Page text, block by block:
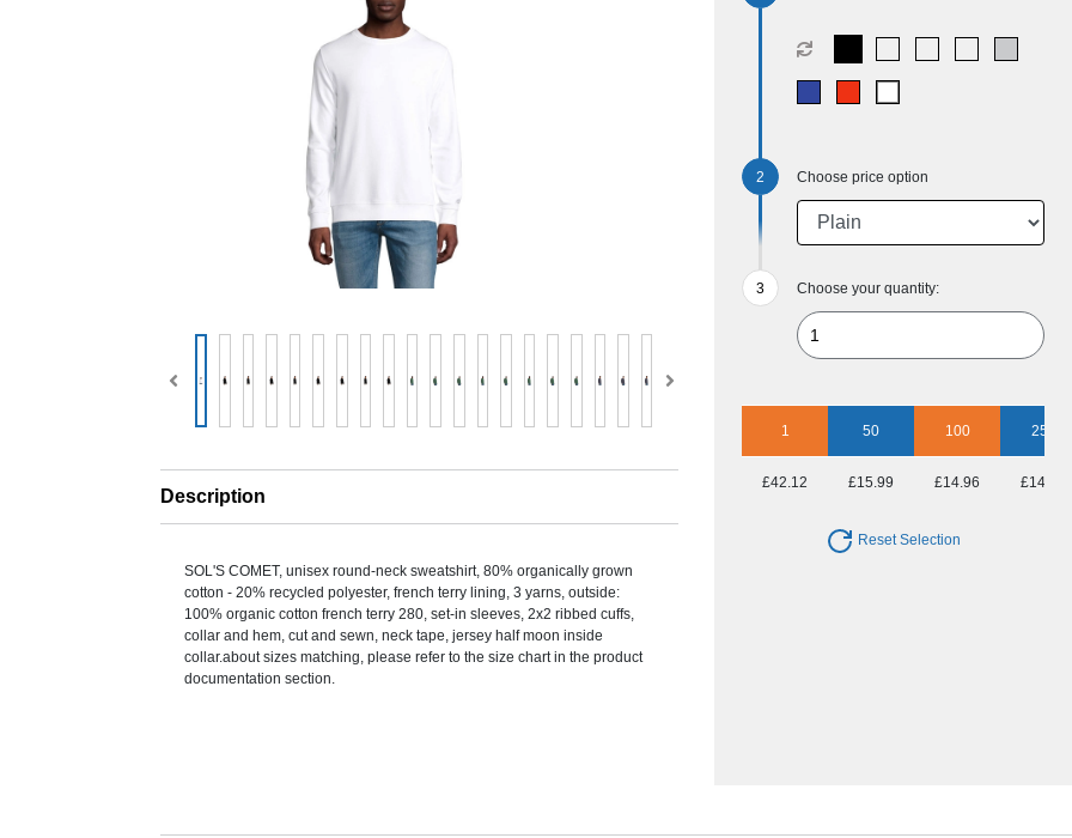
Description
SOL'S COMET, unisex round-neck sweatshirt, 80% organically grown
cotton - 20% recycled polyester, french terry lining, 3 yarns, outside:
100% organic cotton french terry 280, set-in sleeves, 2x2 ribbed cuffs,
collar and hem, cut and sewn, neck tape, jersey half moon inside
collar.about sizes matching, please refer to the size chart in the product
documentation section.
Choose price option
Choose your quantity:
1 50 100 250
£42.12 £15.99 £14.96 £14.40
Reset Selection